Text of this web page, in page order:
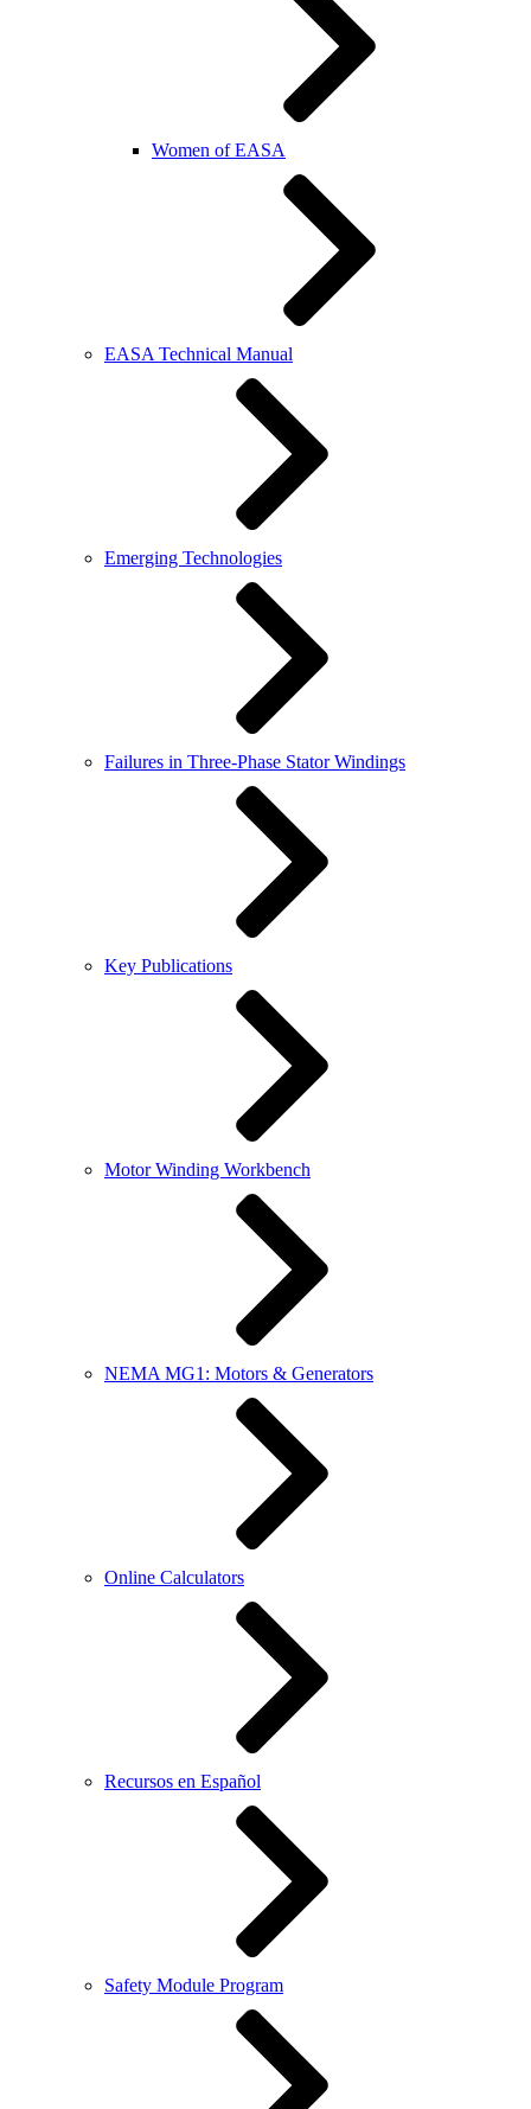
Women of EASA
EASA Technical Manual
Emerging Technologies
Failures in Three-Phase Stator Windings
Key Publications
Motor Winding Workbench
NEMA MG1: Motors & Generators
Online Calculators
Recursos en Español
Safety Module Program